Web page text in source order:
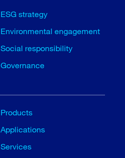
ESG strategy
Environmental engagement
Social responsibility
Governance
Products
Applications
Services